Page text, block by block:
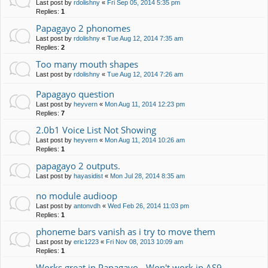
Last post by rdolishny « Fri Sep 05, 2014 5:35 pm
Replies: 1
Papagayo 2 phonomes
Last post by rdolishny « Tue Aug 12, 2014 7:35 am
Replies: 2
Too many mouth shapes
Last post by rdolishny « Tue Aug 12, 2014 7:26 am
Papagayo question
Last post by heyvern « Mon Aug 11, 2014 12:23 pm
Replies: 7
2.0b1 Voice List Not Showing
Last post by heyvern « Mon Aug 11, 2014 10:26 am
Replies: 1
papagayo 2 outputs.
Last post by hayasidist « Mon Jul 28, 2014 8:35 am
no module audioop
Last post by antonvdh « Wed Feb 26, 2014 11:03 pm
Replies: 1
phoneme bars vanish as i try to move them
Last post by eric1223 « Fri Nov 08, 2013 10:09 am
Replies: 1